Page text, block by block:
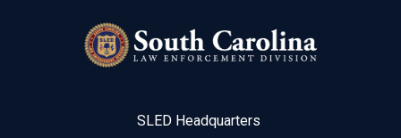
SLED Headquarters